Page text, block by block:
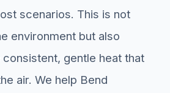
scenarios. This is not
environment but also
gentle heat that
air. We help Bend